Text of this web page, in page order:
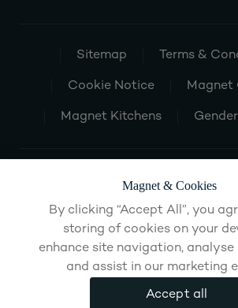
Sitemap Terms &
Cookie Notice Magnet
Magnet Kitchens
Magnet & Cookies
By clicking “Accept All”, you
storing of cookies on your
enhance site navigation, analyse
and assist in our marketing
Accept all